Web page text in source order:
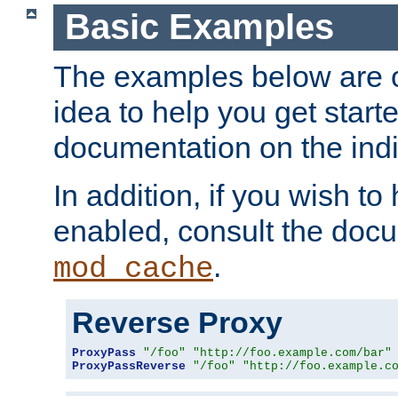
Basic Examples
The examples below are
idea to help you get
documentation on the
In addition, if you wish to
enabled, consult the
mod_cache.
Reverse Proxy
ProxyPass "/foo"
"http://foo.example.com/bar"
ProxyPassReverse
"/foo" "http://